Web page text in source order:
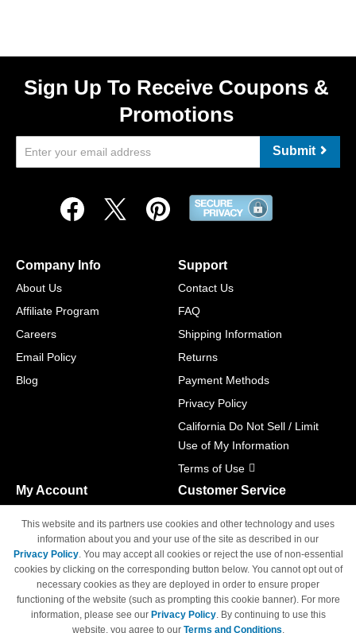
Sign Up To Receive Coupons &
Promotions
Submit
Company Info
About Us
Affiliate Program
Careers
Email Policy
Blog
Support
Contact Us
FAQ
Shipping Information
Returns
Payment Methods
Privacy Policy
California Do Not Sell / Limit
Use of My Information
Terms of Use
My Account
Track Order
Access Your Account
Customer Service
M-F 6am - 5pm PST,
Sat & Sun: Closed
This website and its partners use cookies and other technology and uses
information about you and your use of the site as described in our
Privacy Policy. You may accept all cookies or reject the use of non-essential
cookies by clicking on the corresponding button below. You cannot opt out of
necessary cookies as they are deployed in order to ensure proper
functioning of the website (such as prompting this cookie banner). For more
information, please see our Privacy Policy. By continuing to use this
website, you agree to our Terms and Conditions.